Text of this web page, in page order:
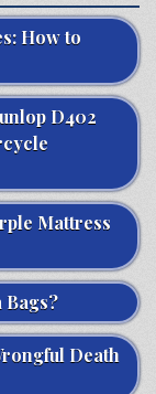
How to
D402
Mattress
Bags?
Death